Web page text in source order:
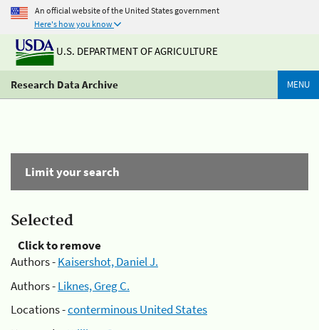
An official website of the United States government
Here's how you know
U.S. DEPARTMENT OF AGRICULTURE
Research Data Archive MENU
Limit your search
Selected
Click to remove
Authors -Kaisershot, Daniel J.
Authors -Liknes, Greg C.
Locations -conterminous United States